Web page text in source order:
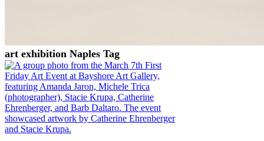
art exhibition Naples Tag